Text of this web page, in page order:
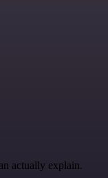
actually explain.